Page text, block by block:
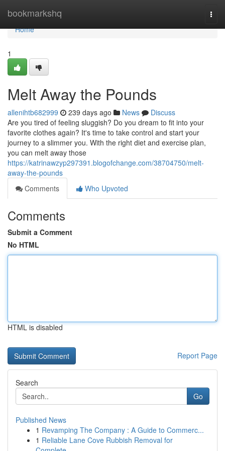
bookmarkshq
Home
Home
1
Melt Away the Pounds
allenihtb682999 239 days ago News
Discuss
Are you tired of feeling sluggish? Do you dream to fit into your
favorite clothes again? It's time to take control and start your
journey to a slimmer you. With the right diet and exercise plan,
you can melt away those
https://katrinawzyp297391.blogofchange.com/38704750/melt-
away-the-pounds
Comments
Who Upvoted
Comments
Submit a Comment
No HTML
HTML is disabled
Report Page
Search
Go
Published News
1 Revamping The Company : A Guide to Commerc...
1 Reliable Lane Cove Rubbish Removal for